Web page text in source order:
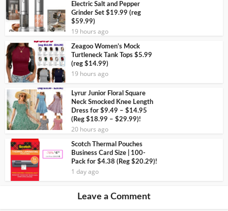
Electric Salt and Pepper
Grinder Set $19.99 (reg
$59.99)
19 hours ago
Zeagoo Women’s Mock
Turtleneck Tank Tops $5.99
(reg $14.99)
19 hours ago
Lyrur Junior Floral Square
Neck Smocked Knee Length
Dress for $9.49 – $14.95
(Reg $18.99 – $29.99)!
20 hours ago
Scotch Thermal Pouches
Business Card Size | 100-
Pack for $4.38 (Reg $20.29)!
1 day ago
Leave a Comment